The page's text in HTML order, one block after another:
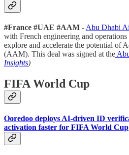
#France #UAE #AAM - Abu Dhabi
with French engineering and
explore and accelerate the potential of
(AAM). This deal was signed at the
Insights)
FIFA World Cup
Ooredoo deploys AI-driven ID
activation faster for FIFA World Cup